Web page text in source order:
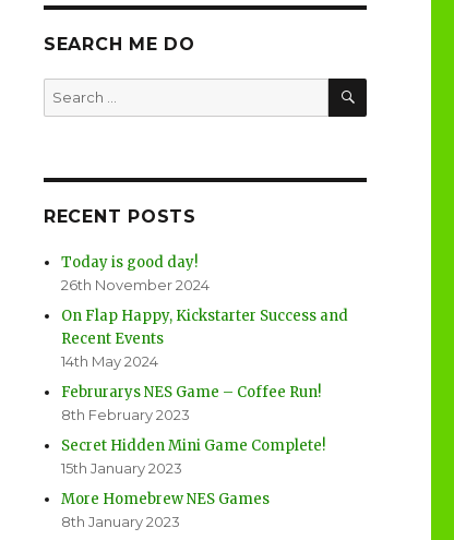
SEARCH ME DO
Search
for:
SEARCH
RECENT POSTS
Today is good day!
26th November 2024
On Flap Happy, Kickstarter Success and
Recent Events
14th May 2024
Februrarys NES Game – Coffee Run!
8th February 2023
Secret Hidden Mini Game Complete!
15th January 2023
More Homebrew NES Games
8th January 2023